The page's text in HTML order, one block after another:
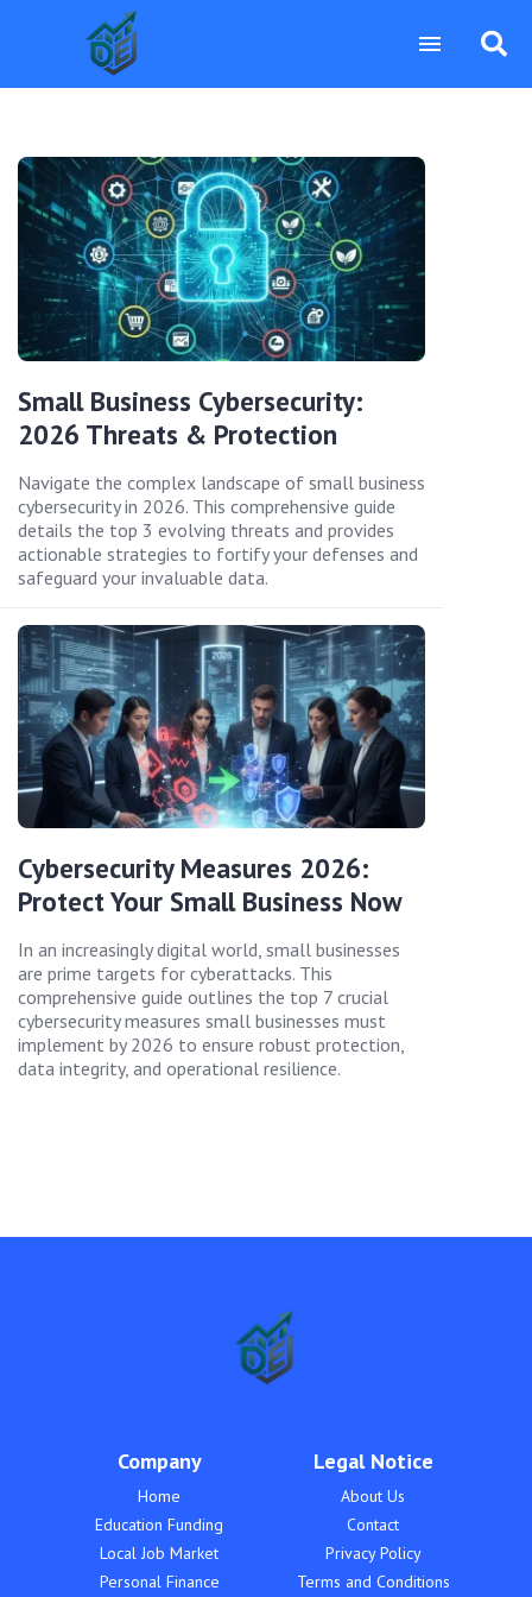
Small Business Cybersecurity:
2026 Threats & Protection
Navigate the complex landscape of small business
cybersecurity in 2026. This comprehensive guide
details the top 3 evolving threats and provides
actionable strategies to fortify your defenses and
safeguard your invaluable data.
Cybersecurity Measures 2026:
Protect Your Small Business Now
In an increasingly digital world, small businesses
are prime targets for cyberattacks. This
comprehensive guide outlines the top 7 crucial
cybersecurity measures small businesses must
implement by 2026 to ensure robust protection,
data integrity, and operational resilience.
Company
Home
Education Funding
Local Job Market
Personal Finance
Legal Notice
About Us
Contact
Privacy Policy
Terms and Conditions